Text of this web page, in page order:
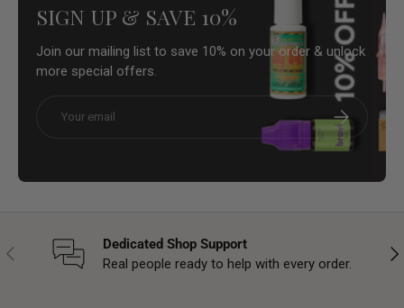
SIGN UP & SAVE 10%
Join our mailing list to save 10% on your order & unlock
more special offers.
Subscribe
Previous
Dedicated Shop Support
Real people ready to help with every order.